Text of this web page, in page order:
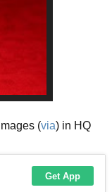
(via) in HQ